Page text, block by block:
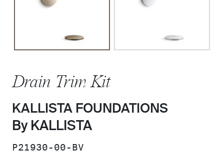
Drain Trim Kit
KALLISTA FOUNDATIONS
By KALLISTA
SKU:
P21930-00-BV